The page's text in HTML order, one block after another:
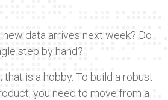
data arrives next week? Do
step by hand?
is a hobby. To build a robust
you need to move from a